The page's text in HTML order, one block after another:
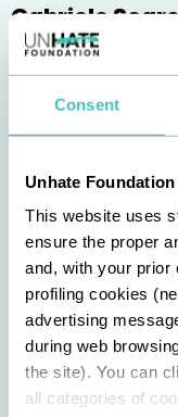
Consent
Unhate
This website uses
ensure the proper
and, with your prior
profiling cookies
advertising
during web
the site). You can
all categories of
Gabriele
and columnist
involved in
coexistence
Vanessa
pianist, who
of the most
institutions in
world;
Claudio